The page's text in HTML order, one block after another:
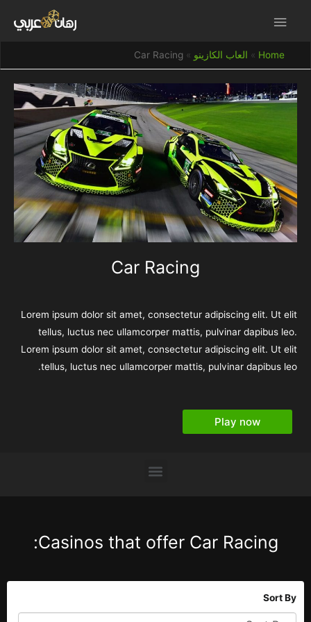
Home العاب الكازينو Car Racing
Car Racing
Lorem ipsum dolor sit amet, consectetur adipiscing elit. Ut elit
tellus, luctus nec ullamcorper mattis, pulvinar dapibus leo.
Lorem ipsum dolor sit amet, consectetur adipiscing elit. Ut elit
tellus, luctus nec ullamcorper mattis, pulvinar dapibus leo.
Play now
Casinos that offer Car Racing:
Sort By